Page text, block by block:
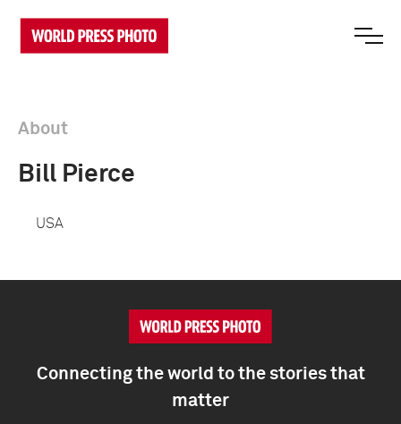
About
Bill Pierce
USA
Connecting the world to the stories that
matter